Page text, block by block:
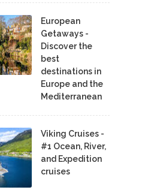
European
Getaways -
Discover the
best
destinations in
Europe and the
Mediterranean
Viking Cruises -
#1 Ocean, River,
and Expedition
cruises